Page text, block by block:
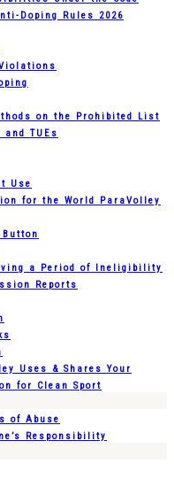
Doping Rules 2026
on the Prohibited List
TUEs
Use
for the World ParaVolley
a Period of Ineligibility
Reports
Uses & Shares Your
for Clean Sport
of Abuse
Responsibility